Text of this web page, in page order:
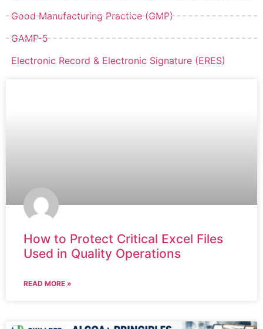
Good Manufacturing Practice (GMP)
GAMP-5
Electronic Record & Electronic Signature (ERES)
How to Protect Critical Excel Files
Used in Quality Operations
READ MORE »